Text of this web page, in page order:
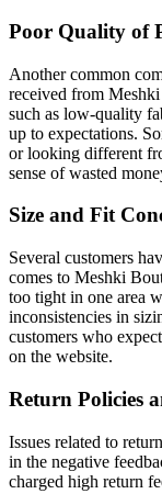
Poor Quality of
Another common
received from
such as low-quality
up to expectations.
or looking different
sense of wasted
Size and Fit
Several customers
comes to Meshki
too tight in one area
inconsistencies in
customers who
on the website.
Return Policies
Issues related to
in the negative
charged high return